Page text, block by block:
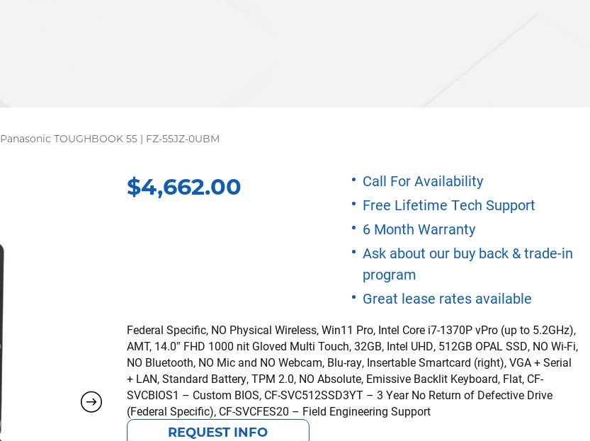
Panasonic TOUGHBOOK 55 | FZ-55JZ-0UBM
Federal Specific, NO Physical Wireless, Win11 Pro, Intel Core i7-1370P vPro (up to 5.2GHz),
AMT, 14.0″ FHD 1000 nit Gloved Multi Touch, 32GB, Intel UHD, 512GB OPAL SSD, NO Wi-Fi,
NO Bluetooth, NO Mic and NO Webcam, Blu-ray, Insertable Smartcard (right), VGA + Serial
+ LAN, Standard Battery, TPM 2.0, NO Absolute, Emissive Backlit Keyboard, Flat, CF-
SVCBIOS1 – Custom BIOS, CF-SVC512SSD3YT – 3 Year No Return of Defective Drive
(Federal Specific), CF-SVCFES20 – Field Engineering Support
Call For Availability
Free Lifetime Tech Support
6 Month Warranty
Ask about our buy back & trade-in
program
Great lease rates available
$4,662.00
REQUEST INFO